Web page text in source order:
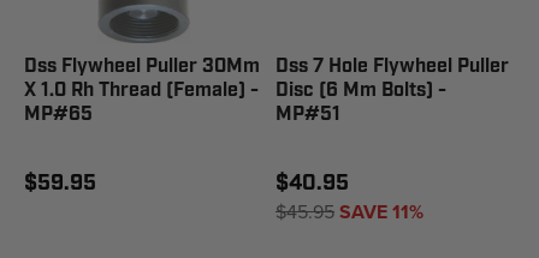
Dss Flywheel Puller 30Mm
X 1.0 Rh Thread (Female) -
MP#65
$59.95
Dss 7 Hole Flywheel Puller
Disc (6 Mm Bolts) -
MP#51
$40.95
$45.95SAVE 11%